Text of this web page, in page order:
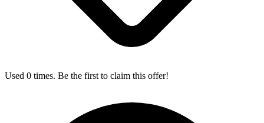
Used 0 times. Be the first to claim this offer!